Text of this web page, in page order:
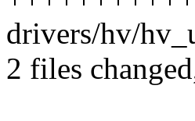
drivers/hv/
2 files